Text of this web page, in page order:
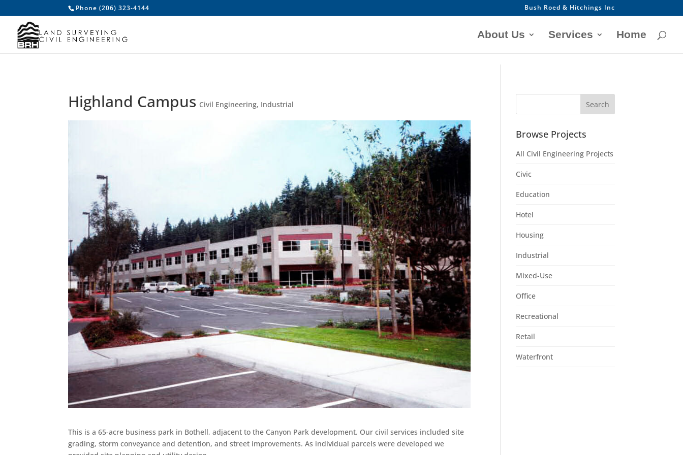
/* Make accordions closed by default *//* To make certain favicons are showing */
Phone (206) 323-4144 Bush Roed & Hitchings Inc
About Us Services Home
Highland Campus Civil Engineering, Industrial
This is a 65-acre business park in Bothell, adjacent to the Canyon Park development. Our civil services included site
grading, storm conveyance and detention, and street improvements. As individual parcels were developed we
Browse Projects
All Civil Engineering Projects
Civic
Education
Hotel
Housing
Industrial
Mixed-Use
Office
Recreational
Retail
Waterfront